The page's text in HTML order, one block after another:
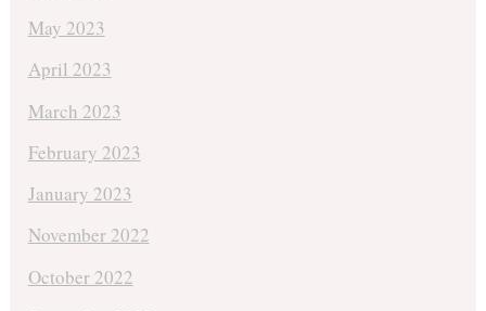
May 2023
April 2023
March 2023
February 2023
January 2023
November 2022
October 2022